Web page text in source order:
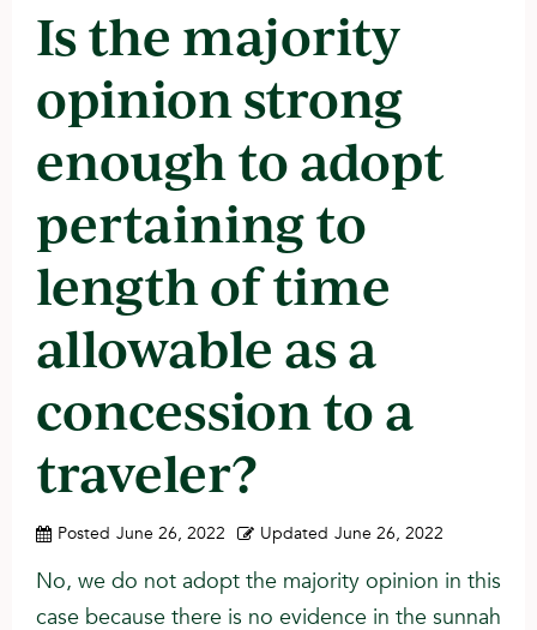
Is the majority
opinion strong
enough to adopt
pertaining to
length of time
allowable as a
concession to a
traveler?
Posted June 26, 2022 Updated June 26, 2022
No, we do not adopt the majority opinion in this
case because there is no evidence in the sunnah